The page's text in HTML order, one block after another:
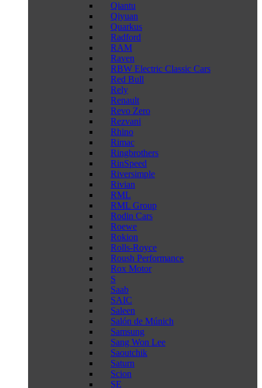
Qiantu
Qiyuan
Quarkus
Radford
RAM
Raven
RBW Electric Classic Cars
Red Bull
Rely
Renault
Revo Zero
Rezvani
Rhino
Rimac
Ringbrothers
RinSpeed
Riversimple
Rivian
RML
RML Group
Rodin Cars
Roewe
Rokion
Rolls-Royce
Roush Performance
Rox Motor
S
Saab
SAIC
Saleen
Salón de Múnich
Samsung
Sang Won Lee
Saoutchik
Saturn
Scion
SE